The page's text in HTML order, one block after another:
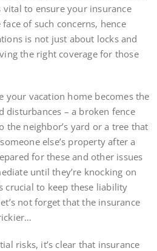
vital to ensure your insurance
of such concerns, hence
is not just about locks and
the right coverage for those
your vacation home becomes the
disturbances – a broken fence
neighbor’s yard or a tree that
else’s property after a
for these and other issues
until they’re knocking on
crucial to keep these liability
not forget that the insurance
risks, it’s clear that insurance